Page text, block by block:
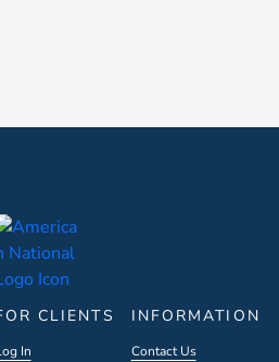
CLIENTS
In
INFORMATION
Contact Us